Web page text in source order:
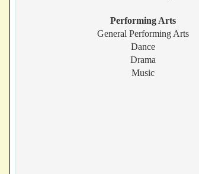
Performing Arts
General Performing Arts
Dance
Drama
Music